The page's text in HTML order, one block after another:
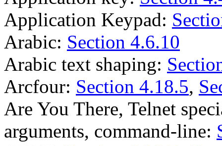
Application Keypad:
Arabic: Section 4.6.10
Arabic text shaping:
Arcfour: Section 4.18.5,
Are You There, Telnet
arguments, command-line: